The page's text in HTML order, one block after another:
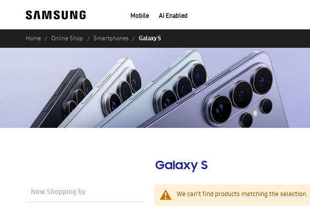
Mobile AI Enabled
Home Online Shop Smartphones Galaxy S
Galaxy S
We can't find products matching the selection.
Now Shopping by